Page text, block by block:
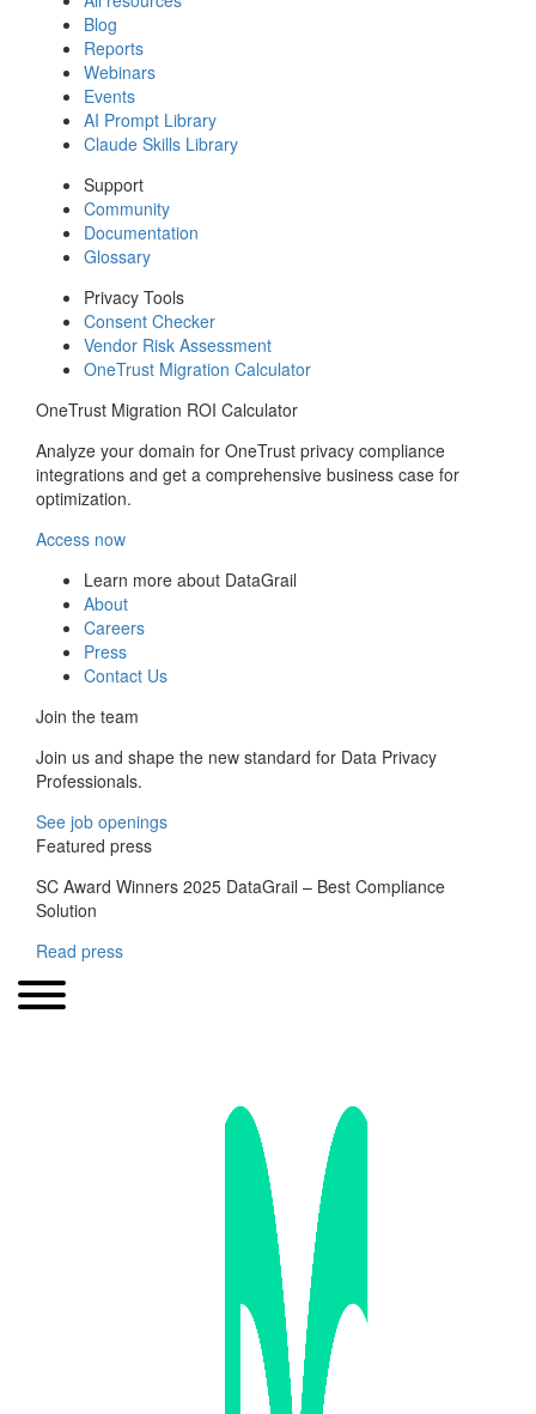
Blog
Reports
Webinars
Events
AI Prompt Library
Claude Skills Library
Support
Community
Documentation
Glossary
Privacy Tools
Consent Checker
Vendor Risk Assessment
OneTrust Migration Calculator
OneTrust Migration ROI Calculator
Analyze your domain for OneTrust privacy compliance
integrations and get a comprehensive business case for
optimization.
Access now
Learn more about DataGrail
About
Careers
Press
Contact Us
Join the team
Join us and shape the new standard for Data Privacy
Professionals.
See job openings
Featured press
SC Award Winners 2025 DataGrail – Best Compliance
Solution
Read press